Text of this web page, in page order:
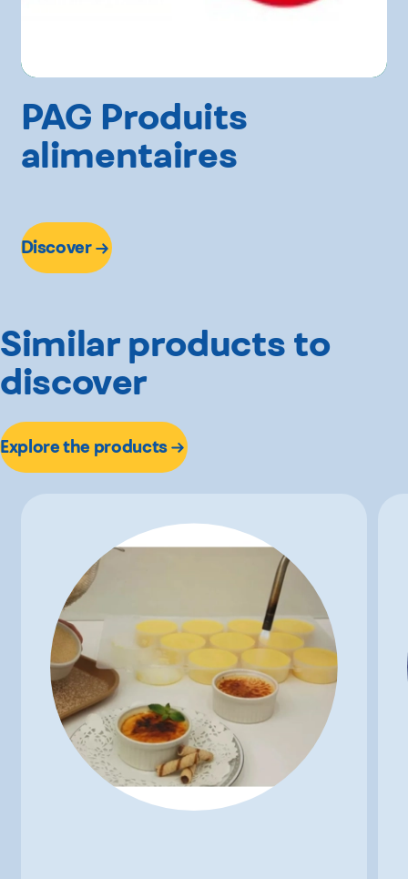
PAG Produits
alimentaires
Discover
Similar products to
discover
Explore the products